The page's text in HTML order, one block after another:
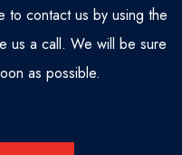
to contact us by using the
us a call. We will be sure
as possible.